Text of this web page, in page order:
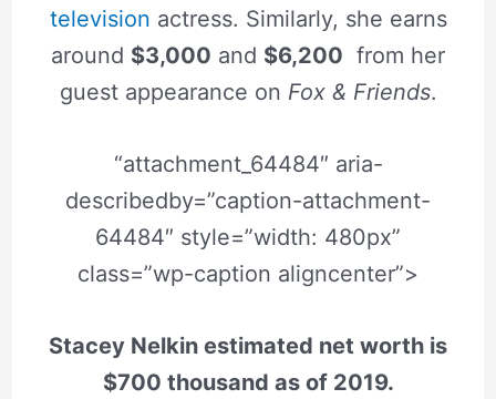
television actress. Similarly, she earns
around $3,000 and $6,200 from her
guest appearance on Fox & Friends.
“attachment_64484″ aria-
describedby=”caption-attachment-
64484″ style=”width: 480px”
class=”wp-caption aligncenter”>
Stacey Nelkin estimated net worth is
$700 thousand as of 2019.